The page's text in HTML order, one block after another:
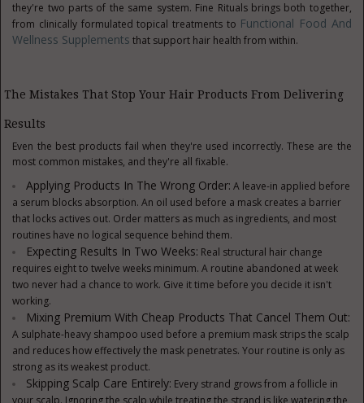
they're two parts of the same system. Fine Rituals brings both together,
from clinically formulated topical treatments to Functional Food And
Wellness Supplements that support hair health from within.
The Mistakes That Stop Your Hair Products From Delivering
Results
Even the best products fail when they're used incorrectly. These are the
most common mistakes, and they're all fixable.
Applying Products In The Wrong Order: A leave-in applied before
a serum blocks absorption. An oil used before a mask creates a barrier
that locks actives out. Order matters as much as ingredients, and most
routines have no logical sequence behind them.
Expecting Results In Two Weeks: Real structural hair change
requires eight to twelve weeks minimum. A routine abandoned at week
two never had a chance to work. Give it time before you decide it isn't
working.
Mixing Premium With Cheap Products That Cancel Them Out:
A sulphate-heavy shampoo used before a premium mask strips the scalp
and reduces how effectively the mask penetrates. Your routine is only as
strong as its weakest product.
Skipping Scalp Care Entirely: Every strand grows from a follicle in
your scalp. Ignoring the scalp while treating the strand is like watering the